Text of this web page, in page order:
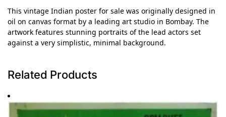
This vintage Indian poster for sale was originally designed in
oil on canvas format by a leading art studio in Bombay. The
artwork features stunning portraits of the lead actors set
against a very simplistic, minimal background.
Related Products